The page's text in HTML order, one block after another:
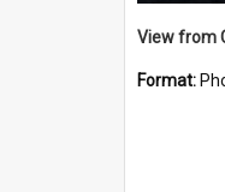
View from
Format: